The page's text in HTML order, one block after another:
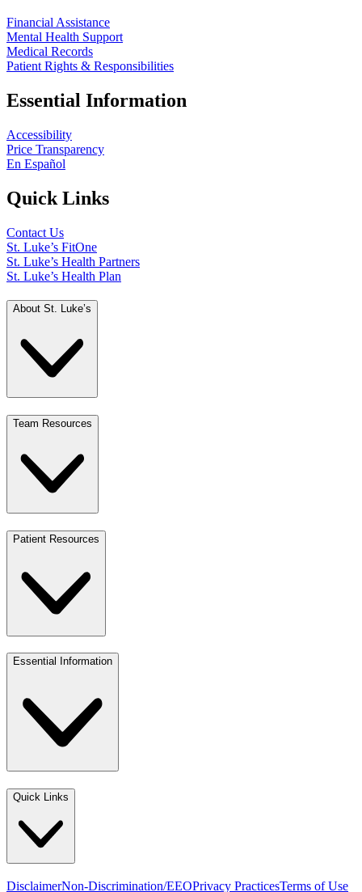
Financial Assistance
Mental Health Support
Medical Records
Patient Rights & Responsibilities
Essential Information
Accessibility
Price Transparency
En Español
Quick Links
Contact Us
St. Luke’s FitOne
St. Luke’s Health Partners
St. Luke’s Health Plan
About St. Luke’s
Team Resources
Patient Resources
Essential Information
Quick Links
DisclaimerNon-Discrimination/EEOPrivacy PracticesTerms of Use